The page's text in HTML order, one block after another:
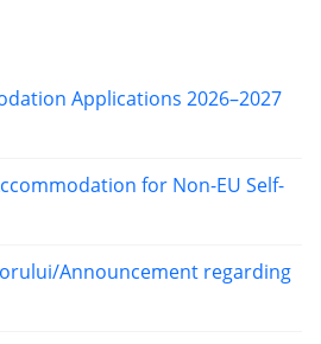
Applications 2026–2027
for Non-EU Self-
Announcement regarding